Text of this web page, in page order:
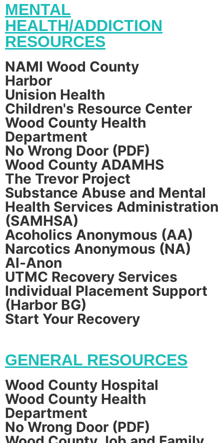
MENTAL
HEALTH/ADDICTION
RESOURCES
NAMI Wood County
Harbor
Unision Health
Children's Resource Center
Wood County Health
Department
No Wrong Door (PDF)
Wood County ADAMHS
The Trevor Project
Substance Abuse and Mental
Health Services Administration
(SAMHSA)
Acoholics Anonymous (AA)
Narcotics Anonymous (NA)
Al-Anon
UTMC Recovery Services
Individual Placement Support
(Harbor BG)
Start Your Recovery
GENERAL RESOURCES
Wood County Hospital
Wood County Health
Department
No Wrong Door (PDF)